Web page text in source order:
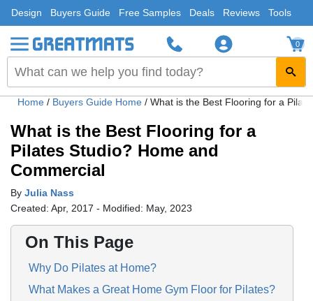
Design Buyers Guide Free Samples Deals Reviews Tools
0
Home / Buyers Guide Home / What is the Best Flooring for a
What is the Best Flooring for a
Pilates Studio? Home and
Commercial
By Julia Nass
Created: Apr, 2017 - Modified: May, 2023
On This Page
Why Do Pilates at Home?
What Makes a Great Home Gym Floor for Pilates?